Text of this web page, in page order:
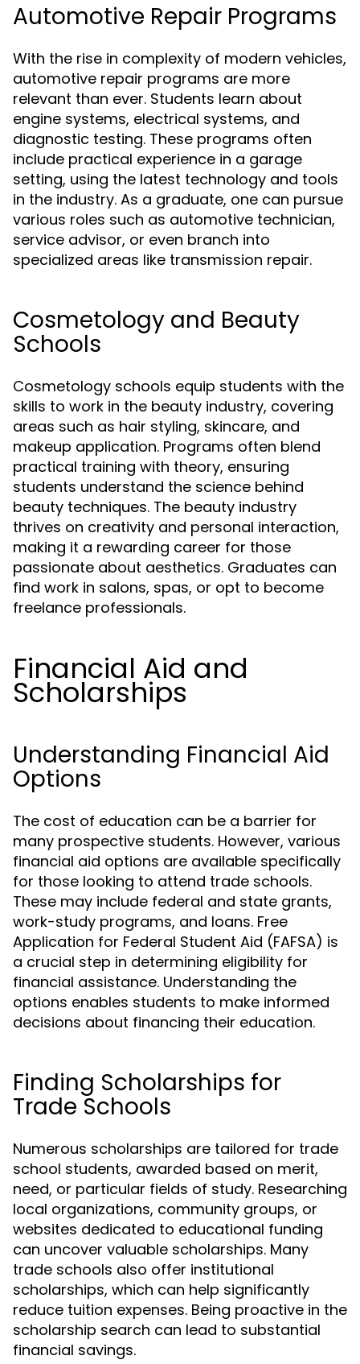
Automotive Repair Programs
With the rise in complexity of modern vehicles,
automotive repair programs are more
relevant than ever. Students learn about
engine systems, electrical systems, and
diagnostic testing. These programs often
include practical experience in a garage
setting, using the latest technology and tools
in the industry. As a graduate, one can pursue
various roles such as automotive technician,
service advisor, or even branch into
specialized areas like transmission repair.
Cosmetology and Beauty
Schools
Cosmetology schools equip students with the
skills to work in the beauty industry, covering
areas such as hair styling, skincare, and
makeup application. Programs often blend
practical training with theory, ensuring
students understand the science behind
beauty techniques. The beauty industry
thrives on creativity and personal interaction,
making it a rewarding career for those
passionate about aesthetics. Graduates can
find work in salons, spas, or opt to become
freelance professionals.
Financial Aid and
Scholarships
Understanding Financial Aid
Options
The cost of education can be a barrier for
many prospective students. However, various
financial aid options are available specifically
for those looking to attend trade schools.
These may include federal and state grants,
work-study programs, and loans. Free
Application for Federal Student Aid (FAFSA) is
a crucial step in determining eligibility for
financial assistance. Understanding the
options enables students to make informed
decisions about financing their education.
Finding Scholarships for
Trade Schools
Numerous scholarships are tailored for trade
school students, awarded based on merit,
need, or particular fields of study. Researching
local organizations, community groups, or
websites dedicated to educational funding
can uncover valuable scholarships. Many
trade schools also offer institutional
scholarships, which can help significantly
reduce tuition expenses. Being proactive in the
scholarship search can lead to substantial
financial savings.